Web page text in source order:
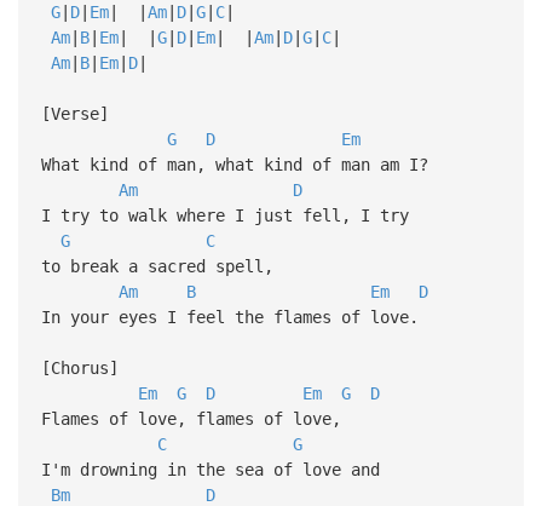
G| D| Em| |Am| D|G| C|
Am| B| Em| |G| D| Em| |Am| D|G| C|
Am| B| Em| D|
[Verse]
G
D
Em
What kind of man, what kind of man am I?
Am
D
I try to walk where I just fell, I try
G
C
to break a sacred spell,
Am
B Em
D
In your eyes I feel the flames of love.
[Chorus]
Em
G D Em G
D
Flames of love, flames of love,
C
G
I'm drowning in the sea of love and
Bm
D